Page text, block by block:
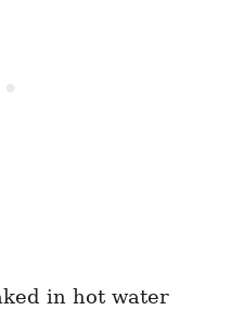
in hot water